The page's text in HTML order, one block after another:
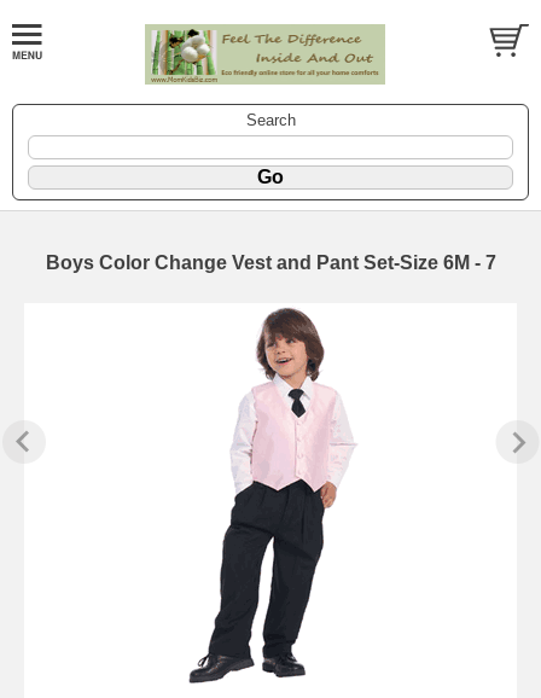
Search
Boys Color Change Vest and Pant Set-Size 6M - 7